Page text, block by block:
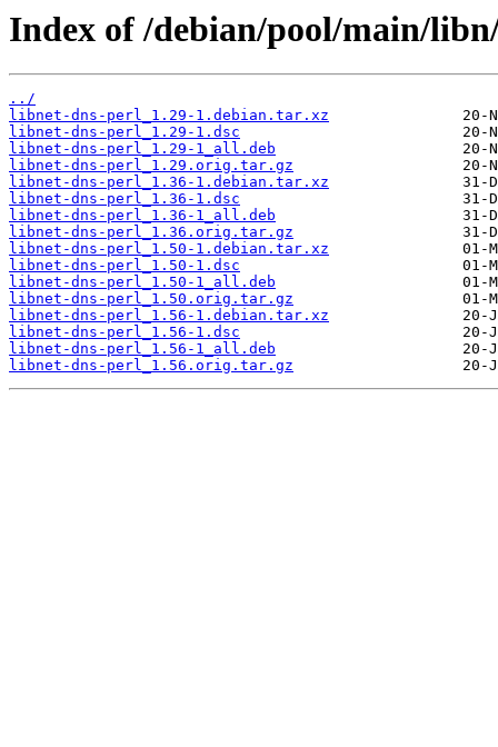
Index of /debian/pool/main/
../
libnet-dns-perl_1.29-1.debian.tar.xz
libnet-dns-perl_1.29-1.dsc
libnet-dns-perl_1.29-1_all.deb
libnet-dns-perl_1.29.orig.tar.gz
libnet-dns-perl_1.36-1.debian.tar.xz
libnet-dns-perl_1.36-1.dsc
libnet-dns-perl_1.36-1_all.deb
libnet-dns-perl_1.36.orig.tar.gz
libnet-dns-perl_1.50-1.debian.tar.xz
libnet-dns-perl_1.50-1.dsc
libnet-dns-perl_1.50-1_all.deb
libnet-dns-perl_1.50.orig.tar.gz
libnet-dns-perl_1.56-1.debian.tar.xz
libnet-dns-perl_1.56-1.dsc
libnet-dns-perl_1.56-1_all.deb
libnet-dns-perl_1.56.orig.tar.gz